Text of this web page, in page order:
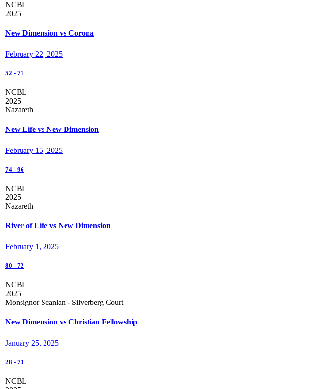
NCBL
2025
New Dimension vs Corona
February 22, 2025
52 - 71
NCBL
2025
Nazareth
New Life vs New Dimension
February 15, 2025
74 - 96
NCBL
2025
Nazareth
River of Life vs New Dimension
February 1, 2025
80 - 72
NCBL
2025
Monsignor Scanlan - Silverberg Court
New Dimension vs Christian Fellowship
January 25, 2025
28 - 73
NCBL